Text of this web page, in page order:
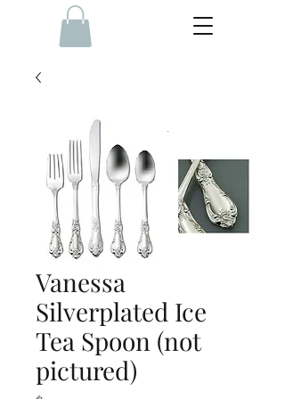
Vanessa
Silverplated Ice
Tea Spoon (not
pictured)